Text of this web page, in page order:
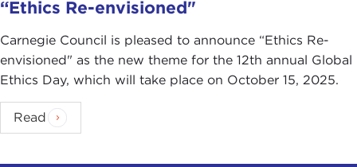
“Ethics Re-envisioned"
Carnegie Council is pleased to announce “Ethics Re-
envisioned" as the new theme for the 12th annual Global
Ethics Day, which will take place on October 15, 2025.
Read